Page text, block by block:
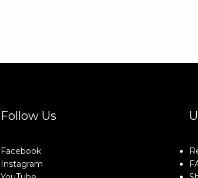
Follow Us
Facebook
Instagram